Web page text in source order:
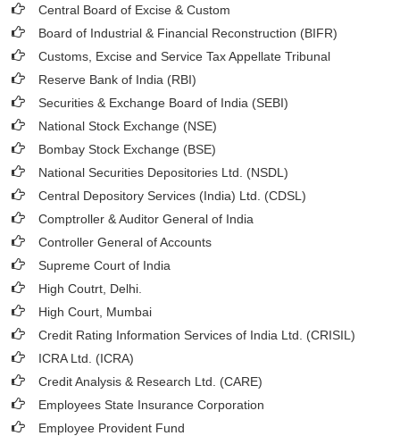
Central Board of Excise & Custom
Board of Industrial & Financial Reconstruction (BIFR)
Customs, Excise and Service Tax Appellate Tribunal
Reserve Bank of India (RBI)
Securities & Exchange Board of India (SEBI)
National Stock Exchange (NSE)
Bombay Stock Exchange (BSE)
National Securities Depositories Ltd. (NSDL)
Central Depository Services (India) Ltd. (CDSL)
Comptroller & Auditor General of India
Controller General of Accounts
Supreme Court of India
High Coutrt, Delhi
High Court, Mumbai
Credit Rating Information Services of India Ltd. (CRISIL)
ICRA Ltd. (ICRA)
Credit Analysis & Research Ltd. (CARE)
Employees State Insurance Corporation
Employee Provident Fund